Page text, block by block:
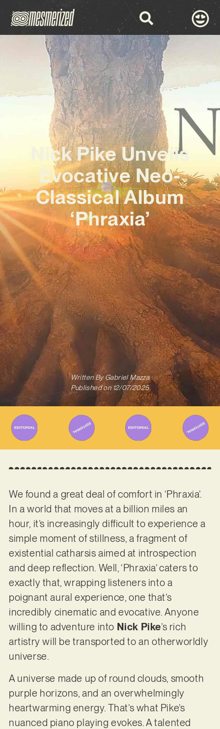
Nick Pike Unveils
Evocative Neo-
Classical Album
‘Phraxia’
Written ByGabriel Mazza
Published on 12/07/2025
We found a great deal of comfort in ‘Phraxia’.
In a world that moves at a billion miles an
hour, it’s increasingly difficult to experience a
simple moment of stillness, a fragment of
existential catharsis aimed at introspection
and deep reflection. Well, ‘Phraxia’ caters to
exactly that, wrapping listeners into a
poignant aural experience, one that’s
incredibly cinematic and evocative. Anyone
willing to adventure into Nick Pike’s rich
artistry will be transported to an otherworldly
universe.
A universe made up of round clouds, smooth
purple horizons, and an overwhelmingly
heartwarming energy. That’s what Pike’s
nuanced piano playing evokes. A talented